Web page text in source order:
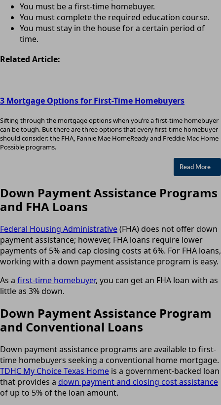
You must be a first-time homebuyer.
You must complete the required education course.
You must stay in the house for a certain period of
time.
Related Article:
3 Mortgage Options for First-Time Homebuyers
Sifting through the mortgage options when you’re a first-time homebuyer
can be tough. But there are three options that every first-time homebuyer
should consider: the FHA, Fannie Mae HomeReady and Freddie Mac Home
Possible programs.
Read More
Down Payment Assistance Programs
and FHA Loans
Federal Housing Administrative(FHA) does not offer down
payment assistance; however, FHA loans require lower
payments of 5% and cap closing costs at 6%. For FHA loans,
working with a down payment assistance program is easy.
As a first-time homebuyer, you can get an FHA loan with as
little as 3% down.
Down Payment Assistance Program
and Conventional Loans
Down payment assistance programs are available to first-
time homebuyers seeking a conventional home mortgage.
TDHC My Choice Texas Home is a government-backed loan
that provides a down payment and closing cost assistance
of up to 5% of the loan amount.